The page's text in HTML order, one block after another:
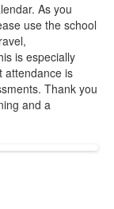
As you
use the school
is especially
attendance is
Thank you
and a